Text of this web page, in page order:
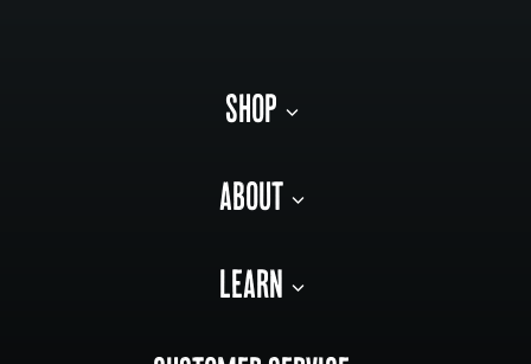
SHOP
ABOUT
LEARN